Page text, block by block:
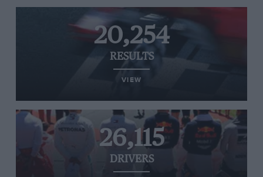
20,254
RESULTS
VIEW
26,115
DRIVERS